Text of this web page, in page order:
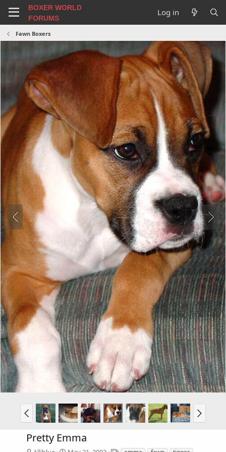
BOXER WORLD
FORUMS
Log in
Fawn Boxers
Pretty Emma